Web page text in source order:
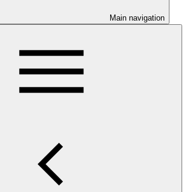
Main navigation